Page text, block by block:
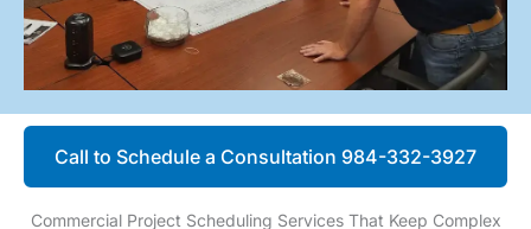
Call to Schedule a Consultation 984-332-3927
Commercial Project Scheduling Services That Keep Complex